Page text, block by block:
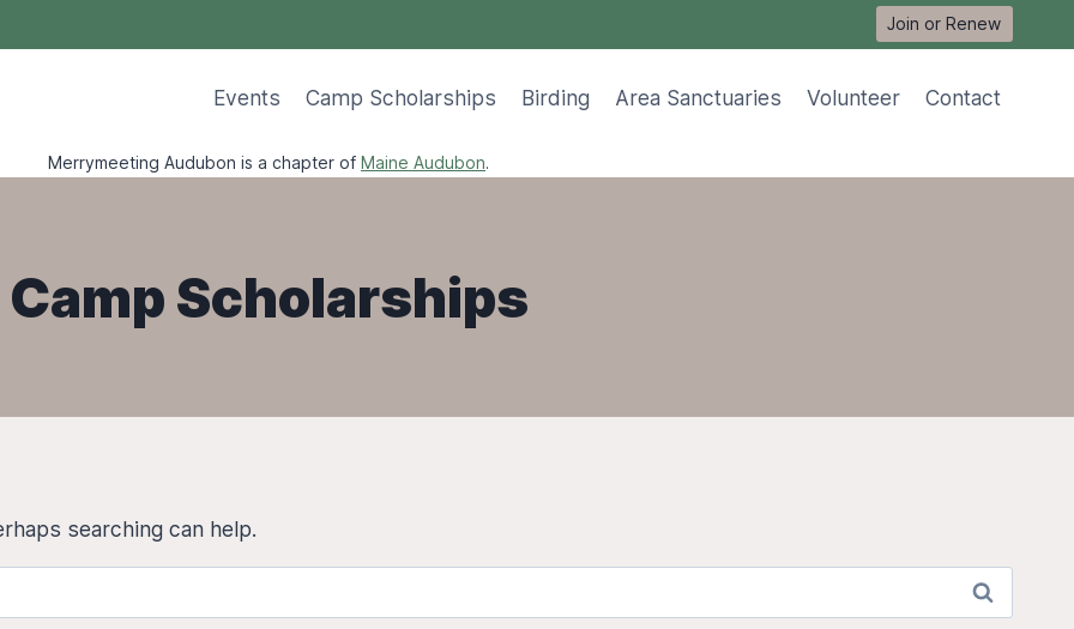
Join or Renew
Events Camp Scholarships Birding Area Sanctuaries Volunteer Contact
Merrymeeting Audubon is a chapter of Maine Audubon.
Camp Scholarships
searching can help.